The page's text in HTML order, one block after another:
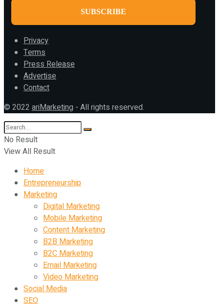
Privacy
Terms
Press Release
Advertise
Contact
© 2022 ariMarketing - All rights reserved.
No Result
View All Result
Home
Entrepreneurship
Marketing
Digital Marketing
Mobile Marketing
Content Marketing
B2B Marketing
B2C Marketing
Email Marketing
Video Marketing
Social Media
SEO